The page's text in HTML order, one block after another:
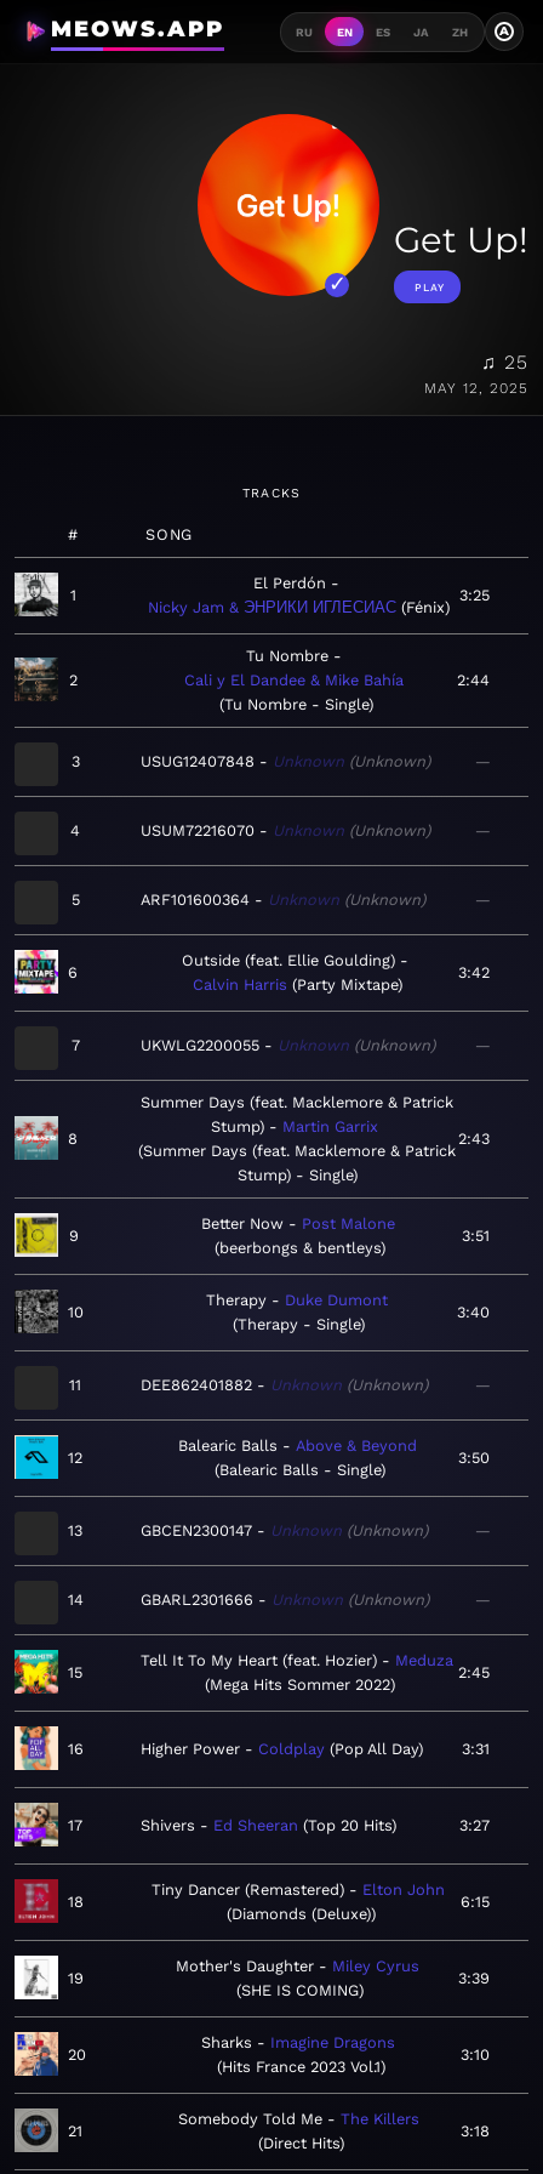
MEOWS.APP RU EN ES JA ZH A
Get Up!
PLAY
♫ 25
MAY 12, 2025
TRACKS
# SONG
1
El Perdón
Nicky Jam & ЭНРИКИ ИГЛЕСИАС Fénix
3:25
2
Tu Nombre
Cali y El Dandee & Mike Bahía
Tu Nombre - Single
2:44
3 USUG12407848 Unknown Unknown —
4 USUM72216070 Unknown Unknown —
5 ARF101600364 Unknown Unknown —
6
Outside (feat. Ellie Goulding)
Calvin Harris Party Mixtape
3:42
7 UKWLG2200055 Unknown Unknown —
8
Summer Days (feat. Macklemore & Patrick
Stump)
Martin Garrix
Summer Days (feat. Macklemore & Patrick
Stump) - Single
2:43
9
Better Now
Post Malone
beerbongs & bentleys
3:51
10
Therapy
Duke Dumont
Therapy - Single
3:40
11 DEE862401882 Unknown Unknown —
12
Balearic Balls
Above & Beyond
Balearic Balls - Single
3:50
13 GBCEN2300147 Unknown Unknown —
14 GBARL2301666 Unknown Unknown —
15
Tell It To My Heart (feat. Hozier)
Meduza
Mega Hits Sommer 2022
2:45
16 Higher Power Coldplay Pop All Day 3:31
17 Shivers Ed Sheeran Top 20 Hits 3:27
18
Tiny Dancer (Remastered)
Elton John
Diamonds (Deluxe)
6:15
19
Mother's Daughter
Miley Cyrus
SHE IS COMING
3:39
20
Sharks
Imagine Dragons
Hits France 2023 Vol.1
3:10
21
Somebody Told Me
The Killers
Direct Hits
3:18